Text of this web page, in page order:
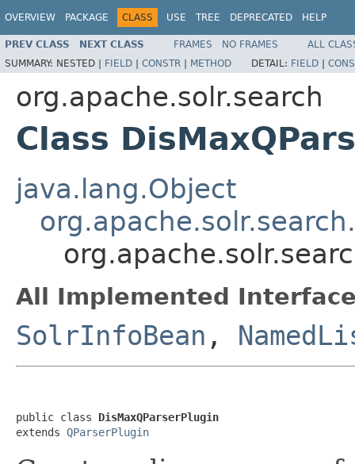
OVERVIEW PACKAGE CLASS USE TREE DEPRECATED HELP
PREV CLASS NEXT CLASS FRAMES NO FRAMES
ALL
SUMMARY: NESTED | FIELD | CONSTR | METHOD DETAIL: FIELD |
org.apache.solr.search
Class
java.lang.Object
All Implemented
SolrInfoBean ,
public class DisMaxQParserPlugin
extends QParserPlugin